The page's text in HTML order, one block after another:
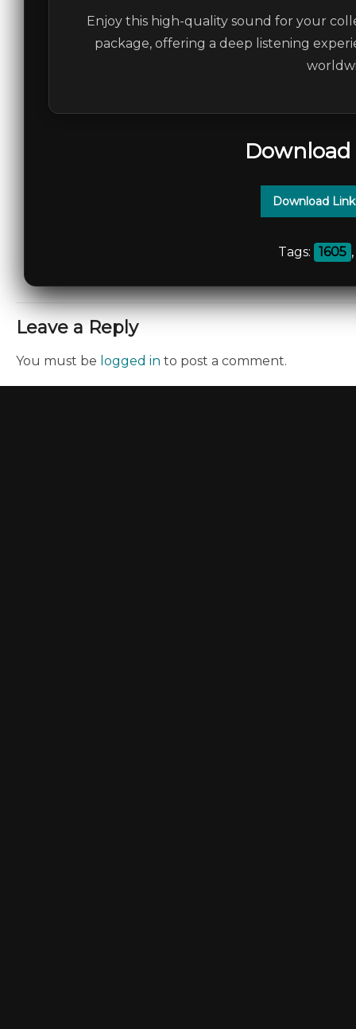
Enjoy this high-quality sound for your
package, offering a deep listening
Download
Tags: 1605 ,
Leave a Reply
You must be logged in to post a comment.